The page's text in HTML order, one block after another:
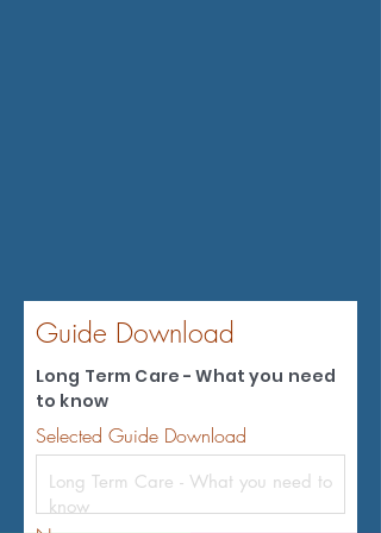
Guide Download
Long Term Care - What you need
to know
Selected Guide Download